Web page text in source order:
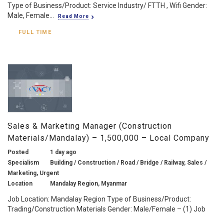
Type of Business/Product: Service Industry/ FTTH , Wifi Gender:
Male, Female...
Read More
FULL TIME
Sales & Marketing Manager (Construction
Materials/Mandalay) – 1,500,000 – Local Company
Posted
1 day ago
Specialism
Building / Construction / Road / Bridge / Railway, Sales /
Marketing, Urgent
Location
Mandalay Region, Myanmar
Job Location: Mandalay Region Type of Business/Product:
Trading/Construction Materials Gender: Male/Female – (1) Job